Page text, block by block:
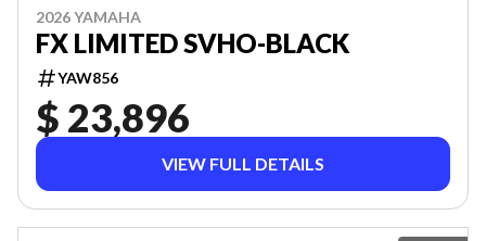
2026 YAMAHA
FX LIMITED SVHO-BLACK
YAW856
$ 23,896
VIEW FULL DETAILS